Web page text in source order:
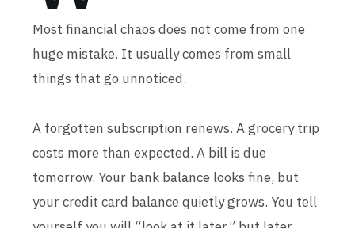
Most financial chaos does not come from one
huge mistake. It usually comes from small
things that go unnoticed.
A forgotten subscription renews. A grocery trip
costs more than expected. A bill is due
tomorrow. Your bank balance looks fine, but
your credit card balance quietly grows. You tell